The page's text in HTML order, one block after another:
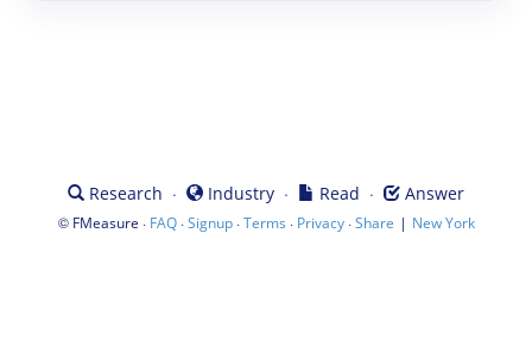
Research · Industry · Read · Answer
© FMeasure · FAQ·Signup·Terms · Privacy·Share | New York